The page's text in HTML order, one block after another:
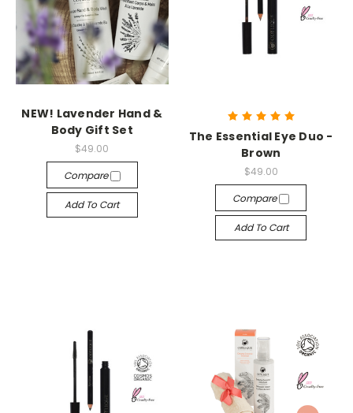
NEW! Lavender Hand &
Body Gift Set
$49.00
Compare
Add To Cart
The Essential Eye Duo -
Brown
$49.00
Compare
Add To Cart